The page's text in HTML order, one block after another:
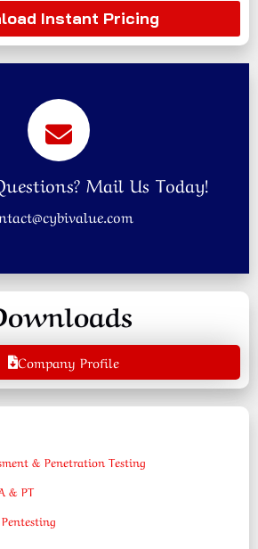
Instant Pricing
Mail Us Today!
Company Profile
& Penetration Testing
& PT